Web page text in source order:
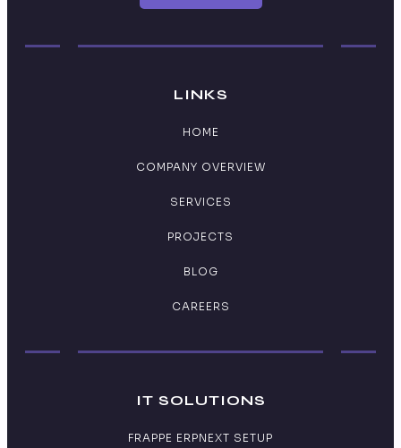
LINKS
HOME
COMPANY OVERVIEW
SERVICES
PROJECTS
BLOG
CAREERS
IT SOLUTIONS
FRAPPE ERPNEXT SETUP